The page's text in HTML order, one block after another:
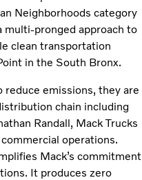
Neighborhoods category
multi-pronged approach to
clean transportation
in the South Bronx.
reduce emissions, they are
chain including
Randall, Mack Trucks
operations.
Mack’s commitment
It produces zero